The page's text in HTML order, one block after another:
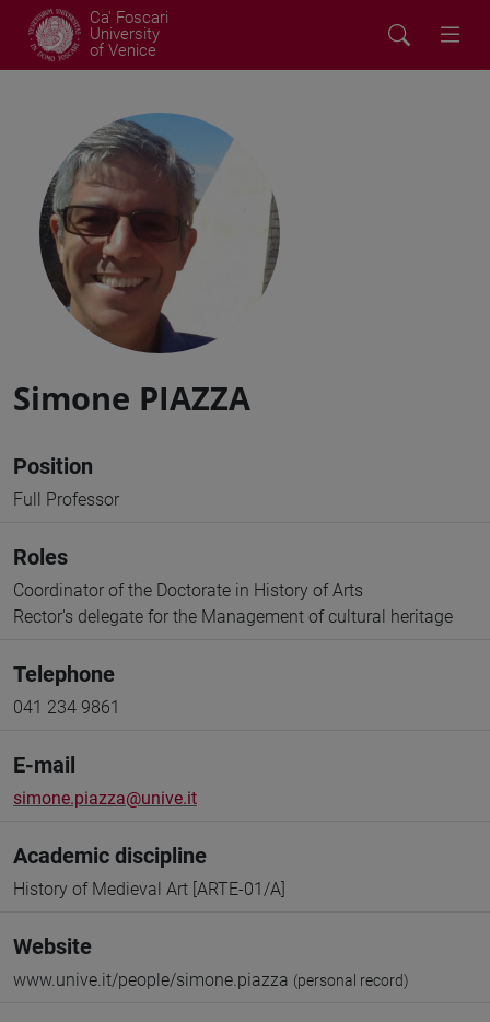
Ca' Foscari
University
of Venice
Simone PIAZZA
Position
Full Professor
Roles
Coordinator of the Doctorate in History of Arts
Rector's delegate for the Management of cultural heritage
Telephone
041 234 9861
E-mail
simone.piazza@unive.it
Academic discipline
History of Medieval Art [ARTE-01/A]
Website
www.unive.it/people/simone.piazza (personal record)